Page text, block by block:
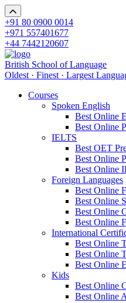
+91 80 0900 0014
+971 557401677
+44 7442120607
British School of Language
Oldest · Finest · Largest
Courses
Spoken English
Best Online
Best Online
IELTS
Best OET
Best Online
Best Online
Foreign Languages
Best Online
Best Online
Best Online
Best Online
International
Best Online
Best Online
Best Online
Kids
Best Online
Best Online